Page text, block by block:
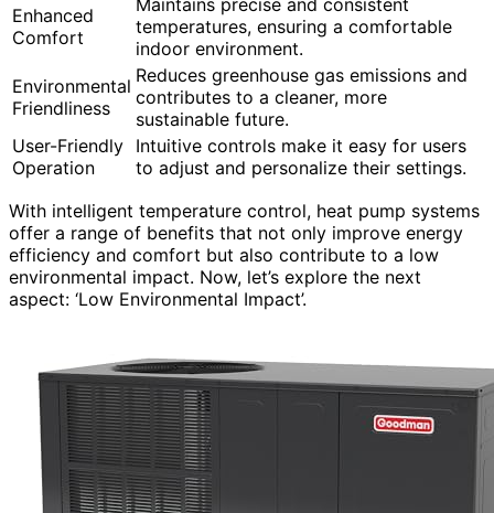
Enhanced
Comfort
Maintains precise and consistent
temperatures, ensuring a comfortable
indoor environment.
Environmental
Friendliness
Reduces greenhouse gas emissions and
contributes to a cleaner, more
sustainable future.
User-Friendly
Operation
Intuitive controls make it easy for users
to adjust and personalize their settings.
With intelligent temperature control, heat pump systems
offer a range of benefits that not only improve energy
efficiency and comfort but also contribute to a low
environmental impact. Now, let’s explore the next
aspect: ‘Low Environmental Impact’.